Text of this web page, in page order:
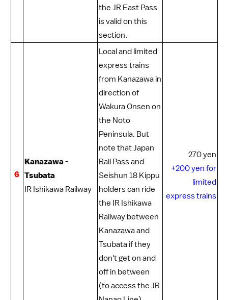
the JR East Pass
is valid on this
section.
6
Kanazawa -
Tsubata
IR Ishikawa Railway
Local and limited
express trains
from Kanazawain
direction of
Wakura Onsen on
the Noto
Peninsula. But
note thatJapan
Rail Passand
Seishun 18 Kippu
holders can ride
the IR Ishikawa
Railway between
Kanazawa and
Tsubata if they
don't get on and
off in between
(to access the JR
270 yen
+200 yen for
limited
express trains